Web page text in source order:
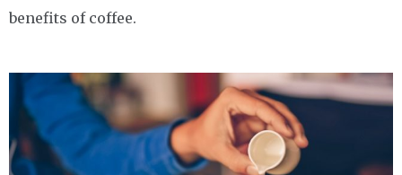
benefits of coffee.